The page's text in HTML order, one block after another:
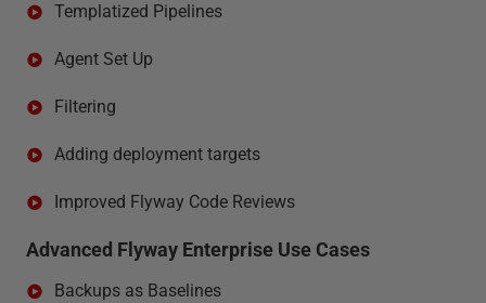
Templatized Pipelines
Agent Set Up
Filtering
Adding deployment targets
Improved Flyway Code Reviews
Advanced Flyway Enterprise Use Cases
Backups as Baselines